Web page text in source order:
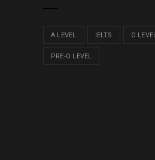
A LEVEL IELTS O LEVEL
PRE-O LEVEL